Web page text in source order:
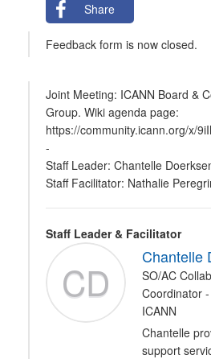
Share
Feedback form is now closed.
Joint Meeting: ICANN Board &
Group. Wiki agenda page:
https://community.icann.org/x/
-
Staff Leader: Chantelle
Staff Facilitator: Nathalie
Staff Leader & Facilitator
CD
Chantelle
SO/AC
Coordinator -
ICANN
Chantelle
support